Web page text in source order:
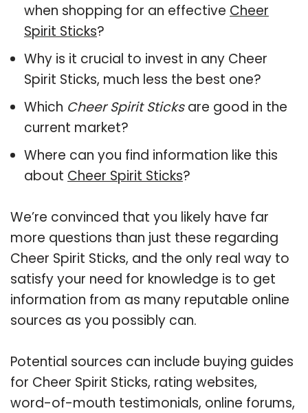
when shopping for an effective Cheer
Spirit Sticks?
Why is it crucial to invest in any Cheer
Spirit Sticks, much less the best one?
Which Cheer Spirit Sticksare good in the
current market?
Where can you find information like this
about Cheer Spirit Sticks?
We’re convinced that you likely have far
more questions than just these regarding
Cheer Spirit Sticks, and the only real way to
satisfy your need for knowledge is to get
information from as many reputable online
sources as you possibly can.
Potential sources can include buying guides
for Cheer Spirit Sticks, rating websites,
word-of-mouth testimonials, online forums,